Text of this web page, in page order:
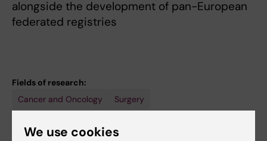
alongside the development of pan-European
federated registries
Fields of research:
Cancer and Oncology
Surgery
Precision Medicine
We use cookies